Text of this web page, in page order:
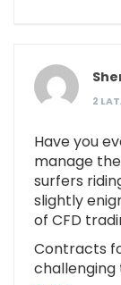
2
Have you
manage
surfers
slightly
of CFD
Contracts
challenging